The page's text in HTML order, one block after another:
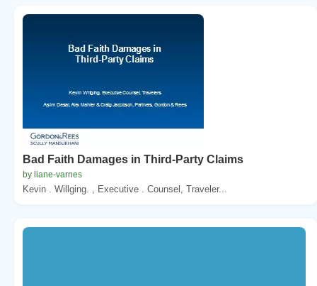
Bad Faith Damages in Third-Party Claims
by liane-varnes
Kevin . Willging. , Executive . Counsel, Traveler...